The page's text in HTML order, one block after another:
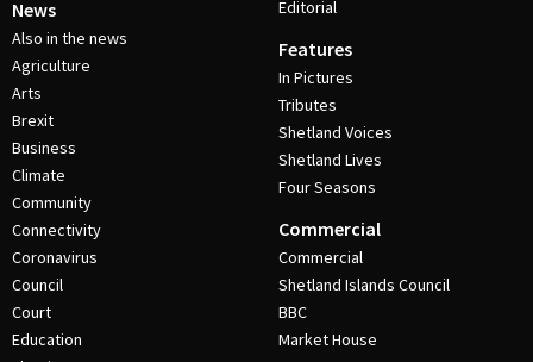
News
Also in the news
Agriculture
Arts
Brexit
Business
Climate
Community
Connectivity
Coronavirus
Council
Court
Education
Editorial
Features
In Pictures
Tributes
Shetland Voices
Shetland Lives
Four Seasons
Commercial
Commercial
Shetland Islands Council
BBC
Market House